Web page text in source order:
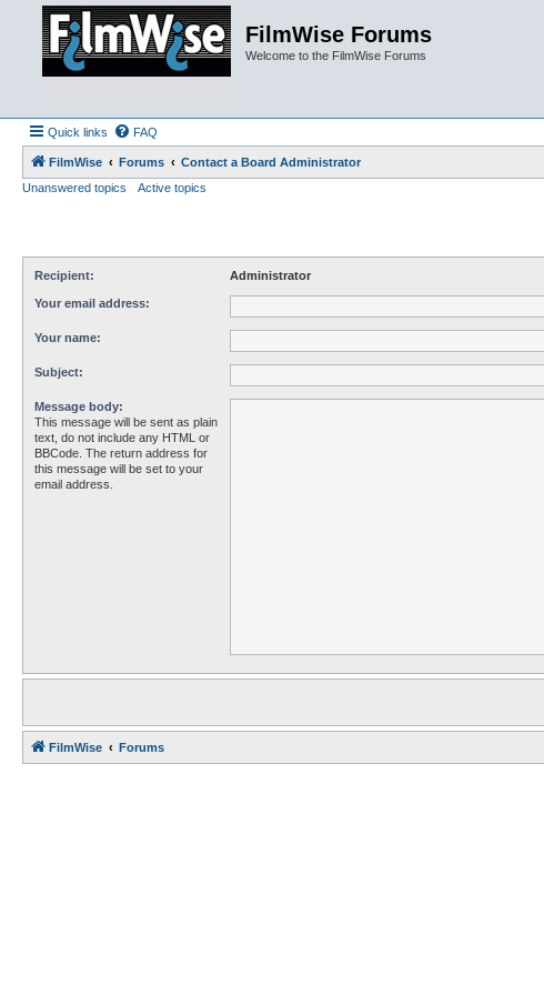
FilmWise Forums
Welcome to the FilmWise Forums
Quick links FAQ
FilmWise Forums
Contact a Board Administrator
Unanswered topics
Active topics
Recipient: Administrator
Your email address:
Your name:
Subject:
Message body:
This message will be sent as plain
text, do not include any HTML or
BBCode. The return address for
this message will be set to your
email address.
FilmWise Forums